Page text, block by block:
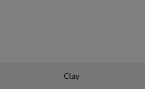
Clay